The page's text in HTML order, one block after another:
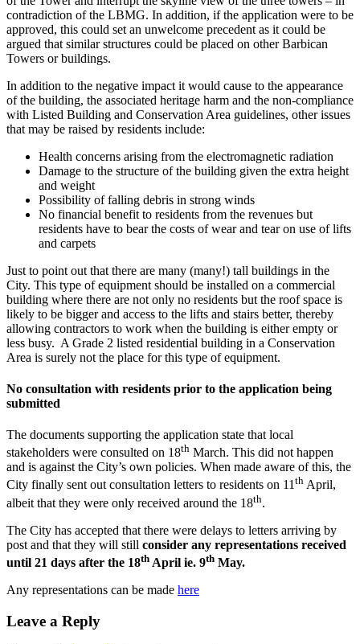
contradiction of the LBMG. In addition, if the application were to be
approved, this could set an unwelcome precedent as it could be
argued that similar structures could be placed on other Barbican
Towers or buildings.
In addition to the negative impact it would cause to the appearance
of the building, the associated heritage harm and the non-compliance
with Listed Building and Conservation Area guidelines, other issues
that may be raised by residents include:
Health concerns arising from the electromagnetic radiation
Damage to the structure of the building given the extra height
and weight
Possibility of falling debris in strong winds
No financial benefit to residents from the revenues but
residents have to bear the costs of wear and tear on use of lifts
and carpets
Just to point out that there are many (many!) tall buildings in the
City. This type of equipment should be installed on a commercial
building where there are not only no residents but the roof space is
likely to be bigger and access to the lifts and stairs better, thereby
allowing contractors to work when the building is either empty or
less busy. A Grade 2 listed residential building in a Conservation
Area is surely not the place for this type of equipment.
No consultation with residents prior to the application being
submitted
The documents supporting the application state that local
stakeholders were consulted on 18th March. This did not happen
and is against the City’s own policies. When made aware of this, the
City finally sent out consultation letters to residents on 11th April,
albeit that they were only received around the 18th.
The City has accepted that there were delays to letters arriving by
post and that they will still consider any representations received
until 21 days after the 18th April ie. 9th May.
Any representations can be made here
Leave a Reply